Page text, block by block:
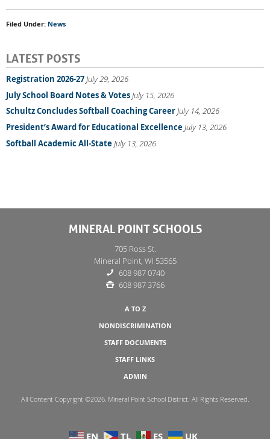
Filed Under: News
LATEST POSTS
Registration 2026-27July 29, 2026
July School Board Notes & VotesJuly 15, 2026
Schultz Concludes Softball Coaching CareerJuly 14, 2026
President’s Award for Educational ExcellenceJuly 13, 2026
Softball Academic All-State July 13, 2026
MINERAL POINT SCHOOLS
705 Ross St.
Mineral Point, WI 53565
608 987 0740
608 987 3766
A TO Z
NONDISCRIMINATION
STAFF DOCUMENTS
STAFF LINKS
ADMIN
All Content Copyright ©2026, Mineral Point School District. All Rights Reserved.
EN TL ES UK